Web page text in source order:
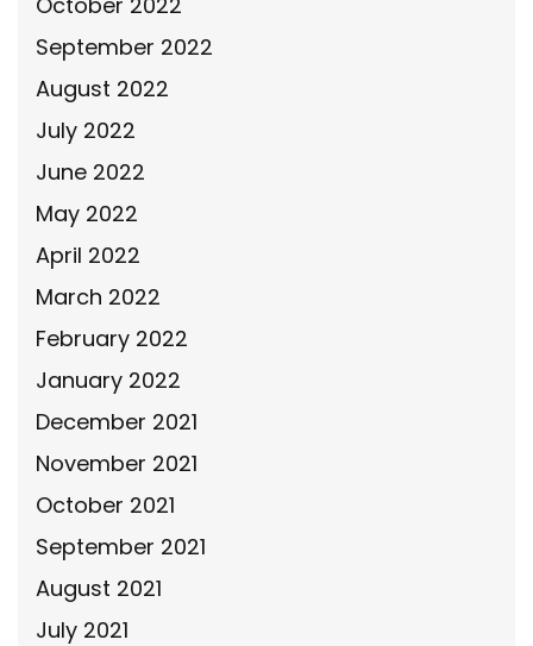
September 2022
August 2022
July 2022
June 2022
May 2022
April 2022
March 2022
February 2022
January 2022
December 2021
November 2021
October 2021
September 2021
August 2021
July 2021